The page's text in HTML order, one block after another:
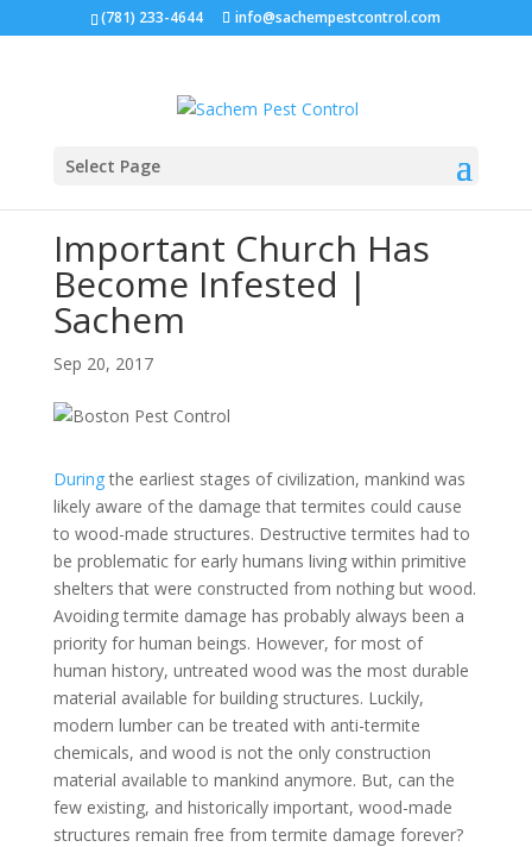
(781) 233-4644 info@sachempestcontrol.com
Select Page
Important Church Has
Become Infested |
Sachem
Sep 20, 2017
Duringthe earliest stages of civilization, mankind was
likely aware of the damage that termites could cause
to wood-made structures. Destructive termites had to
be problematic for early humans living within primitive
shelters that were constructed from nothing but wood.
Avoiding termite damage has probably always been a
priority for human beings. However, for most of
human history, untreated wood was the most durable
material available for building structures. Luckily,
modern lumber can be treated with anti-termite
chemicals, and wood is not the only construction
material available to mankind anymore. But, can the
few existing, and historically important, wood-made
structures remain free from termite damage forever?